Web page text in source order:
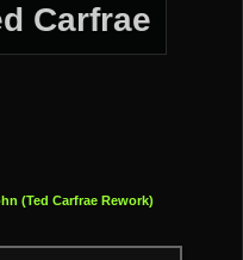
Carfrae
(Ted Carfrae Rework)